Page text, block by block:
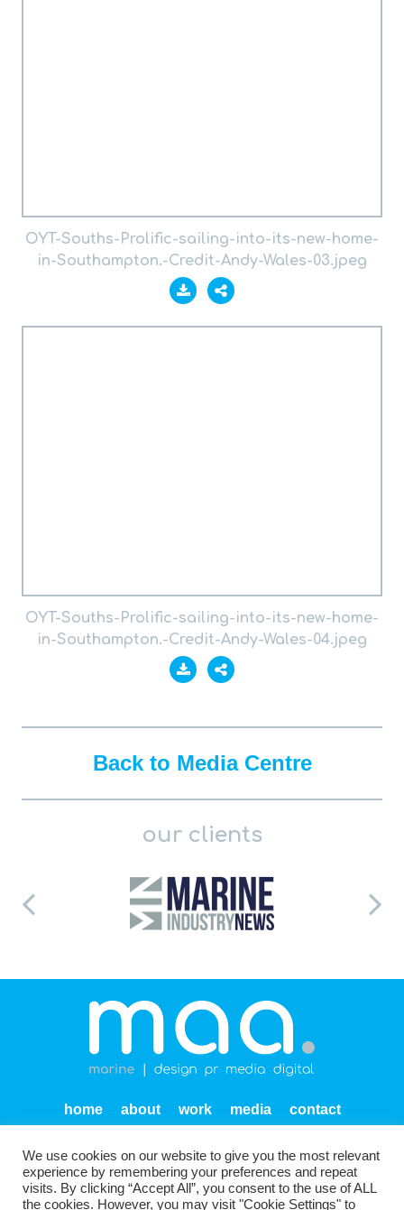
OYT-Souths-Prolific-sailing-into-its-new-home-
in-Southampton.-Credit-Andy-Wales-03.jpeg
OYT-Souths-Prolific-sailing-into-its-new-home-
in-Southampton.-Credit-Andy-Wales-04.jpeg
Back to Media Centre
our clients
home about work media
contact
Units SF 1-2 Endeavour QuayMumby RoadGosport
PO12 1AH
We use cookies on our website to give you the most relevant
experience by remembering your preferences and repeat
visits. By clicking “Accept All”, you consent to the use of ALL
the cookies. However, you may visit "Cookie Settings" to